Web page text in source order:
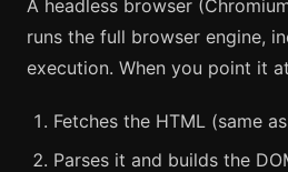
A headless browser
runs the full browser engine,
execution. When you point it
Fetches the HTML (same as
Parses it and builds the